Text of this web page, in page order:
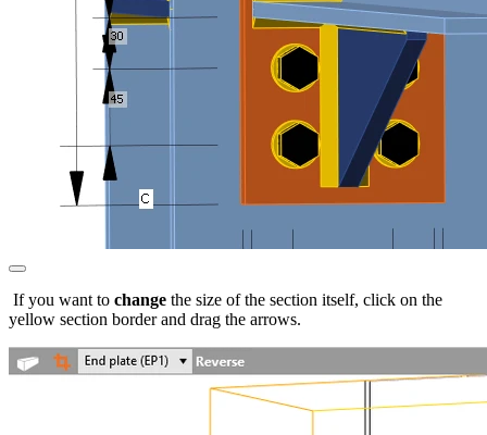
If you want to change the size of the section itself, click on the
yellow section border and drag the arrows.